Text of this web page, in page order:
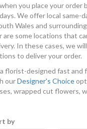
you place your order
We offer local same-
Wales and
are some locations that
In these cases, we
to deliver your order.
florist-designed fast and
ourDesigner's Choice
wrapped cut flowers,
by